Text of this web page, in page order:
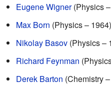
Eugene Wigner(Physics
Max Born (Physics – 1964)
Nikolay Basov (Physics –
Richard Feynman
Derek Barton (Chemistry